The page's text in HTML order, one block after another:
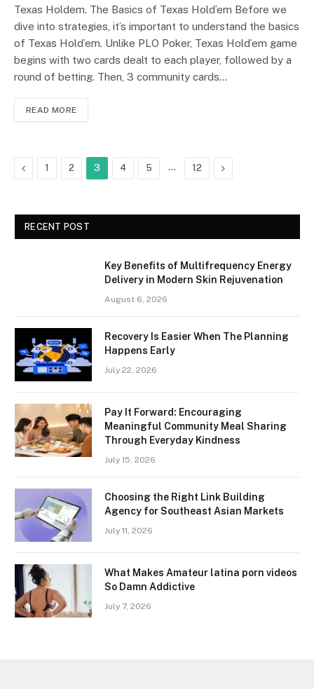
Texas Holdem. The Basics of Texas Hold’em Before we
dive into strategies, it’s important to understand the basics
of Texas Hold’em. Unlike PLO Poker, Texas Hold’em game
begins with two cards dealt to each player, followed by a
round of betting. Then, 3 community cards…
READ MORE
Previous
1 2 3 4 5 … 12 Next
RECENT POST
Key Benefits of Multifrequency Energy
Delivery in Modern Skin Rejuvenation
August 6, 2026
Recovery Is Easier When The Planning
Happens Early
July 22, 2026
Pay It Forward: Encouraging
Meaningful Community Meal Sharing
Through Everyday Kindness
July 15, 2026
Choosing the Right Link Building
Agency for Southeast Asian Markets
July 11, 2026
What Makes Amateur latina porn videos
So Damn Addictive
July 7, 2026